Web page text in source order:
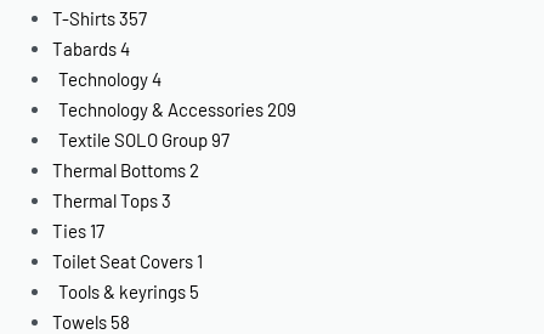
T-Shirts357
Tabards4
Technology4
Technology & Accessories209
Textile SOLO Group97
Thermal Bottoms2
Thermal Tops3
Ties 17
Toilet Seat Covers 1
Tools & keyrings 5
Towels 58